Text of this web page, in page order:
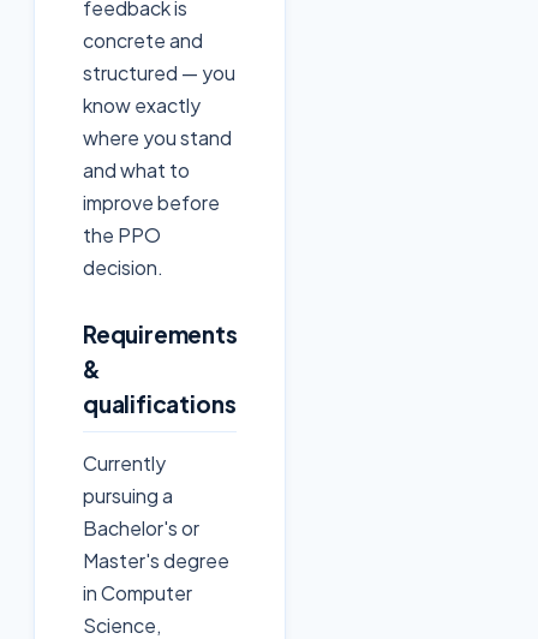
feedback is
concrete and
structured — you
know exactly
where you stand
and what to
improve before
the PPO
decision.
Requirements
&
qualifications
Currently
pursuing a
Bachelor's or
Master's degree
in Computer
Science,